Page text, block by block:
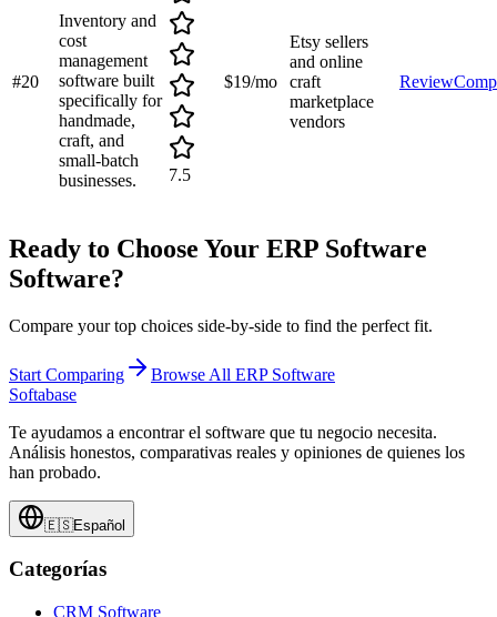
#20
Inventory and
cost
management
software built
specifically for
handmade,
craft, and
small-batch
businesses.
7.5
$19/mo
Etsy sellers
and online
craft
marketplace
vendors
Review
Ready to Choose Your ERP Software
Software?
Compare your top choices side-by-side to find the perfect fit.
Start Comparing Browse All ERP Software
Softabase
Te ayudamos a encontrar el software que tu negocio necesita.
Análisis honestos, comparativas reales y opiniones de quienes los
han probado.
🇪🇸Español
Categorías
CRM Software